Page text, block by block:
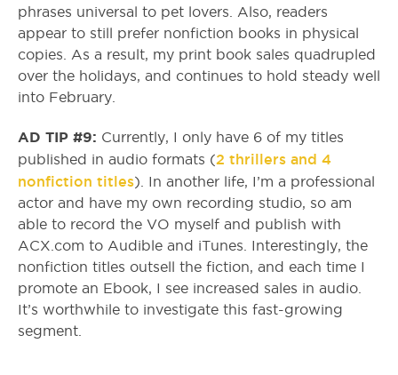
phrases universal to pet lovers. Also, readers
appear to still prefer nonfiction books in physical
copies. As a result, my print book sales quadrupled
over the holidays, and continues to hold steady well
into February.
AD TIP #9: Currently, I only have 6 of my titles
published in audio formats (2 thrillers and 4
nonfiction titles). In another life, I’m a professional
actor and have my own recording studio, so am
able to record the VO myself and publish with
ACX.com to Audible and iTunes. Interestingly, the
nonfiction titles outsell the fiction, and each time I
promote an Ebook, I see increased sales in audio.
It’s worthwhile to investigate this fast-growing
segment.